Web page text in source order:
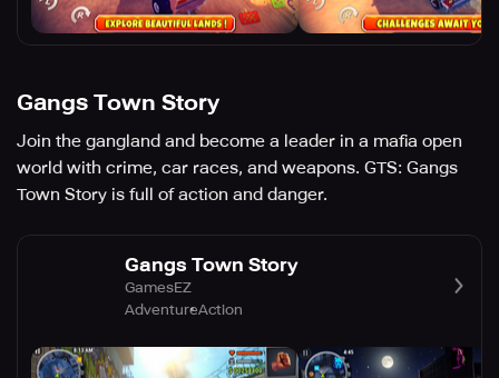
Gangs Town Story
Join the gangland and become a leader in a mafia open
world with crime, car races, and weapons. GTS: Gangs
Town Story is full of action and danger.
Gangs Town Story
GamesEZ
AdventureAction